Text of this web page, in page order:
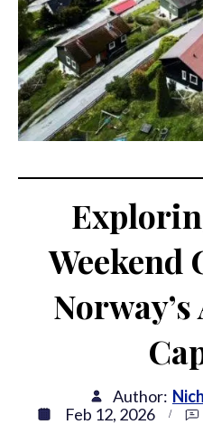
Weekend
Author:
Feb 12, 2026